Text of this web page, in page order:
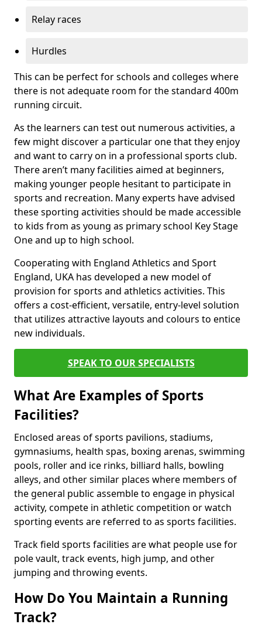
Relay races
Hurdles
This can be perfect for schools and colleges where
there is not adequate room for the standard 400m
running circuit.
As the learners can test out numerous activities, a
few might discover a particular one that they enjoy
and want to carry on in a professional sports club.
There aren’t many facilities aimed at beginners,
making younger people hesitant to participate in
sports and recreation. Many experts have advised
these sporting activities should be made accessible
to kids from as young as primary school Key Stage
One and up to high school.
Cooperating with England Athletics and Sport
England, UKA has developed a new model of
provision for sports and athletics activities. This
offers a cost-efficient, versatile, entry-level solution
that utilizes attractive layouts and colours to entice
new individuals.
SPEAK TO OUR SPECIALISTS
What Are Examples of Sports
Facilities?
Enclosed areas of sports pavilions, stadiums,
gymnasiums, health spas, boxing arenas, swimming
pools, roller and ice rinks, billiard halls, bowling
alleys, and other similar places where members of
the general public assemble to engage in physical
activity, compete in athletic competition or watch
sporting events are referred to as sports facilities.
Track field sports facilities are what people use for
pole vault, track events, high jump, and other
jumping and throwing events.
How Do You Maintain a Running
Track?